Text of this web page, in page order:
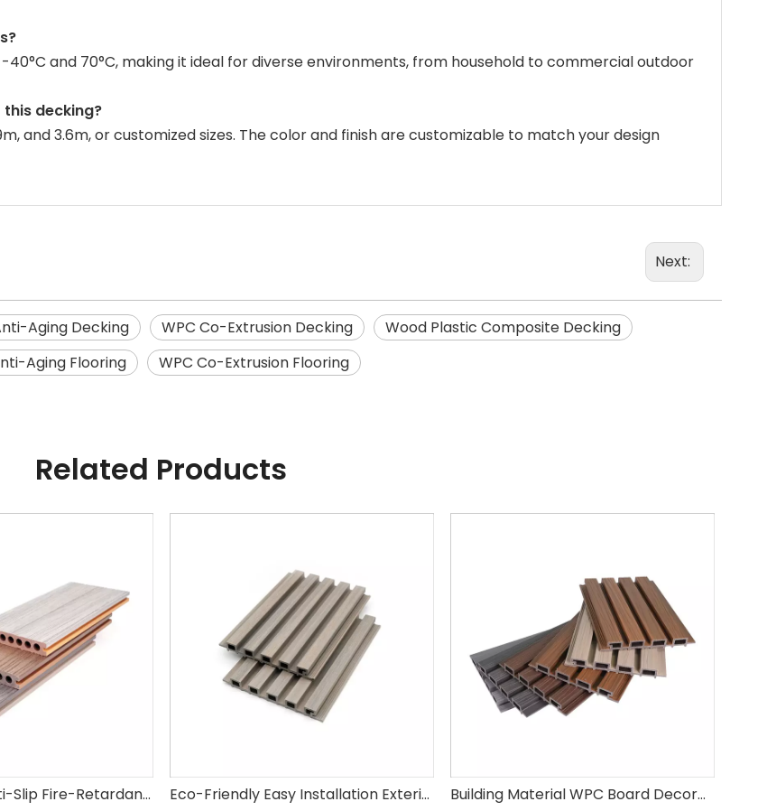
and 70°C, making it ideal for diverse environments, from household to commercial outdoor
decking?
and 3.6m, or customized sizes. The color and finish are customizable to match your design
Next:
Aging Decking WPC Co-Extrusion Decking
Wood Plastic Composite Decking
Aging Flooring WPC Co-Extrusion Flooring
Related Products
Waterproof Anti-Slip Fire-Retardant Factory Wholesale Wood Plastic Composite Decking WPC for Garden Park Swimming Pool Eco-Friendly Easy Installation Exterior Wall Cladding Panel WPC Wood Plastic Composite Wall Panel Building Material WPC Board Decorative Wall Panel Waterproof Wood Plastic Composite Exterior Wall Cladding